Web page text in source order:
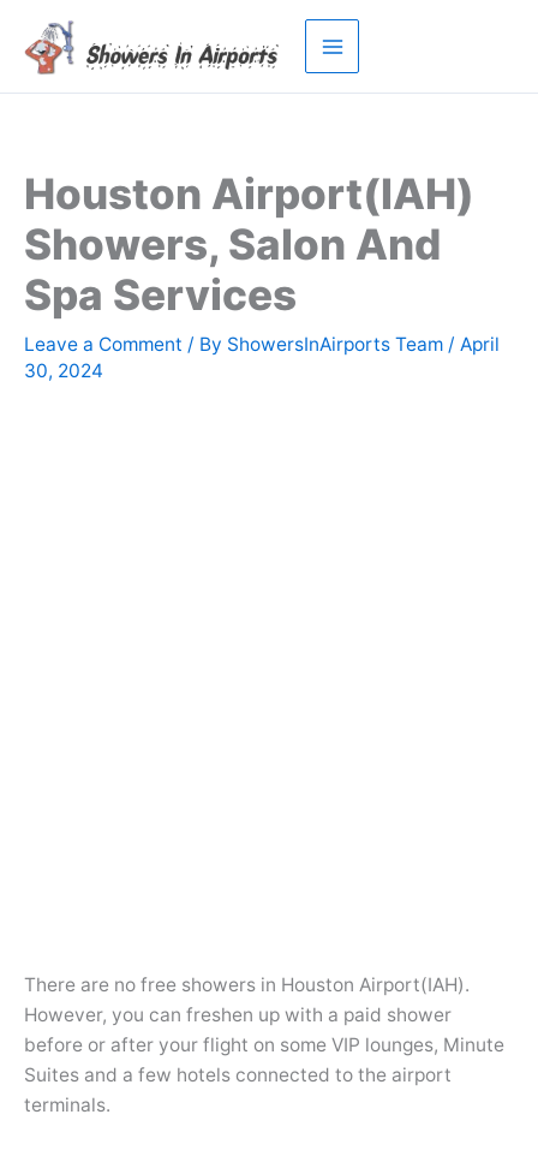
content
Houston Airport(IAH)
Showers, Salon And
Spa Services
Leave a Comment / By ShowersInAirports Team / April
30, 2024
There are no free showers in Houston Airport(IAH).
However, you can freshen up with a paid shower
before or after your flight on some VIP lounges, Minute
Suites and a few hotels connected to the airport
terminals.